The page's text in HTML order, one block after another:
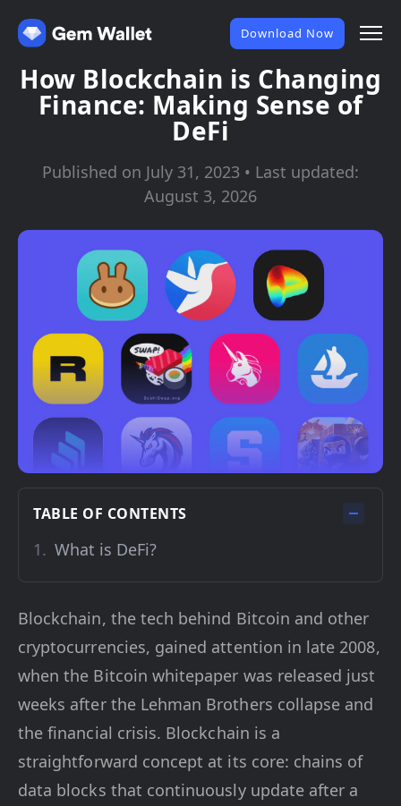
Download Now
How Blockchain is Changing
Finance: Making Sense of
DeFi
Published on July 31, 2023 • Last updated:
August 3, 2026
TABLE OF CONTENTS
What is DeFi?
Blockchain, the tech behind Bitcoin and other
cryptocurrencies, gained attention in late 2008,
when the Bitcoin whitepaper was released just
weeks after the Lehman Brothers collapse and
the financial crisis. Blockchain is a
straightforward concept at its core: chains of
data blocks that continuously update after a